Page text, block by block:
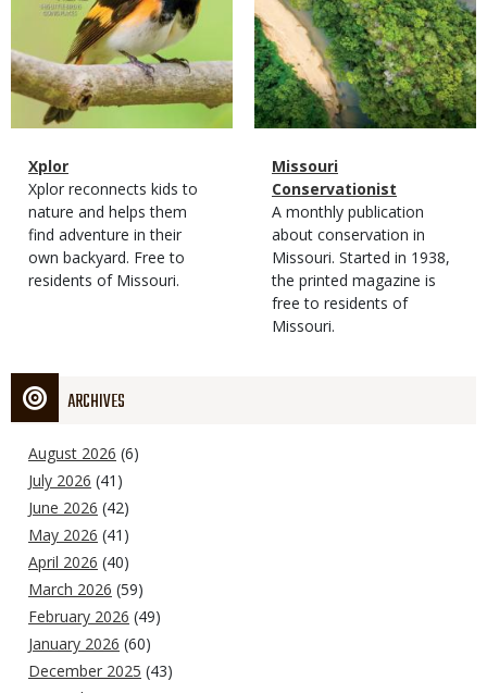
Magazine
Type
Name
Xplor
Magazine
Type
Description
Xplor reconnects kids to
nature and helps them
find adventure in their
own backyard. Free to
residents of Missouri.
Magazine
Type
Name
Missouri
Conservationist
Magazine
Type
Description
A monthly publication
about conservation in
Missouri. Started in 1938,
the printed magazine is
free to residents of
Missouri.
ARCHIVES
August 2026 (6)
July 2026 (41)
June 2026 (42)
May 2026 (41)
April 2026 (40)
March 2026 (59)
February 2026 (49)
January 2026 (60)
December 2025 (43)